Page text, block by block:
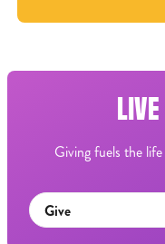
Giving fuels the
Give